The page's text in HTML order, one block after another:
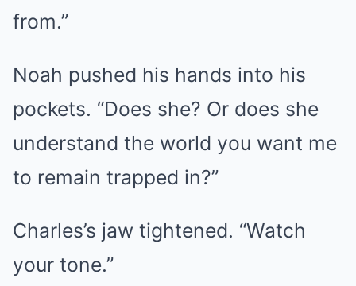
from.”
Noah pushed his hands into his
pockets. “Does she? Or does she
understand the world you want me
to remain trapped in?”
Charles’s jaw tightened. “Watch
your tone.”